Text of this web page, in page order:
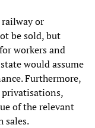
railway or
be sold, but
workers and
would assume
Furthermore,
of the relevant
sales.